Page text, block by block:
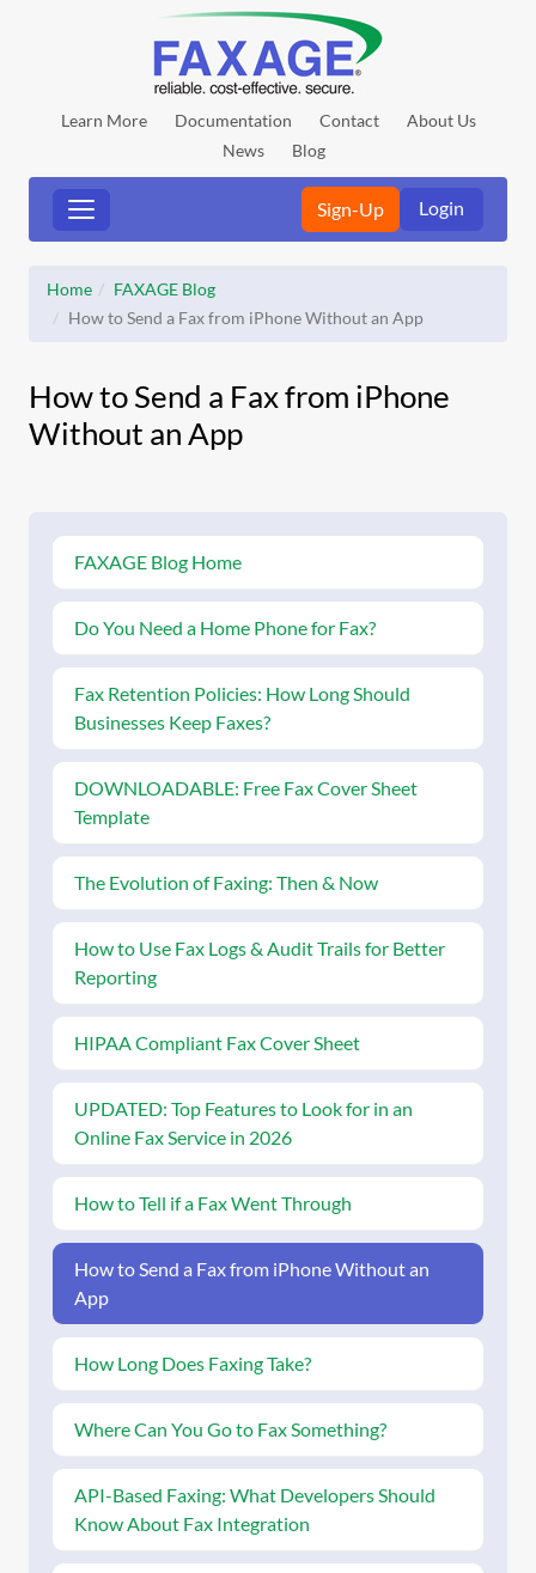
Learn More Documentation Contact
About Us
News
Blog
Sign-Up Login
Home
FAXAGE Blog
How to Send a Fax from iPhone Without an App
How to Send a Fax from iPhone
Without an App
FAXAGE Blog Home
Do You Need a Home Phone for Fax?
Fax Retention Policies: How Long Should
Businesses Keep Faxes?
DOWNLOADABLE: Free Fax Cover Sheet
Template
The Evolution of Faxing: Then & Now
How to Use Fax Logs & Audit Trails for Better
Reporting
HIPAA Compliant Fax Cover Sheet
UPDATED: Top Features to Look for in an
Online Fax Service in 2026
How to Tell if a Fax Went Through
How to Send a Fax from iPhone Without an
App
How Long Does Faxing Take?
Where Can You Go to Fax Something?
API-Based Faxing: What Developers Should
Know About Fax Integration